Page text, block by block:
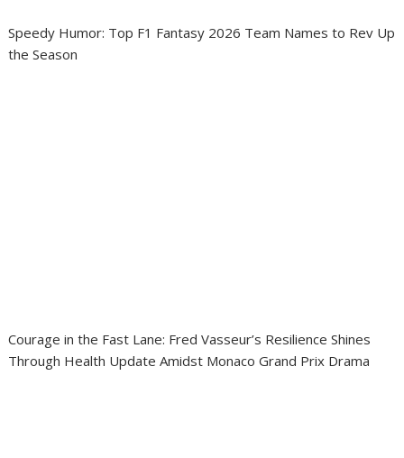
Speedy Humor: Top F1 Fantasy 2026 Team Names to Rev Up
the Season
Courage in the Fast Lane: Fred Vasseur’s Resilience Shines
Through Health Update Amidst Monaco Grand Prix Drama